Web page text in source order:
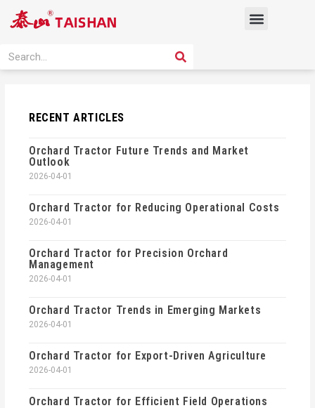
Menu
Search SEARCH
RECENT ARTICLES
Orchard Tractor Future Trends and Market
Outlook
2026-04-01
Orchard Tractor for Reducing Operational Costs
2026-04-01
Orchard Tractor for Precision Orchard
Management
2026-04-01
Orchard Tractor Trends in Emerging Markets
2026-04-01
Orchard Tractor for Export-Driven Agriculture
2026-04-01
Orchard Tractor for Efficient Field Operations